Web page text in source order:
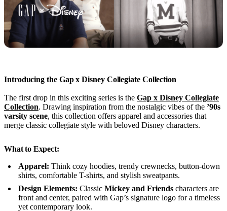
Introducing the Gap x Disney Collegiate Collection
The first drop in this exciting series is the Gap x Disney Collegiate
Collection. Drawing inspiration from the nostalgic vibes of the ’90s
varsity scene, this collection offers apparel and accessories that
merge classic collegiate style with beloved Disney characters.
What to Expect:
Apparel: Think cozy hoodies, trendy crewnecks, button-down
shirts, comfortable T-shirts, and stylish sweatpants.
Design Elements: Classic Mickey and Friends characters are
front and center, paired with Gap’s signature logo for a timeless
yet contemporary look.